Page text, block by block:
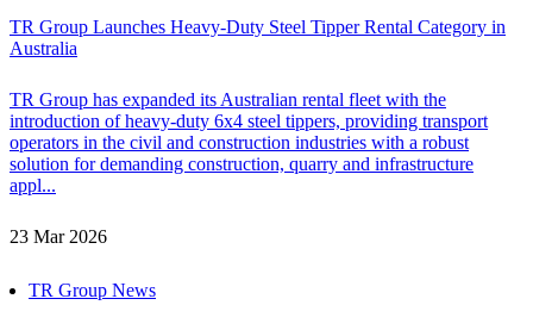
TR Group Launches Heavy-Duty Steel Tipper Rental Category in
Australia
TR Group has expanded its Australian rental fleet with the
introduction of heavy-duty 6x4 steel tippers, providing transport
operators in the civil and construction industries with a robust
solution for demanding construction, quarry and infrastructure
appl...
23 Mar 2026
TR Group News